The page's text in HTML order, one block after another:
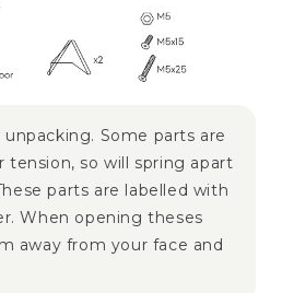
Some parts are
tension, so will spring apart
parts are labelled with
When opening theses
away from your face and